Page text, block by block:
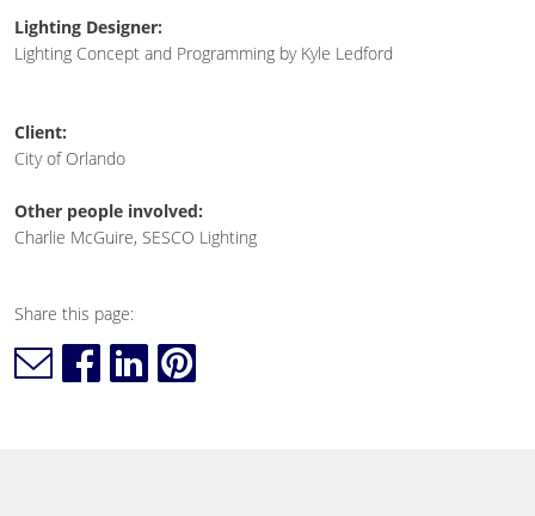
Lighting Designer:
Lighting Concept and Programming by Kyle Ledford
Client:
City of Orlando
Other people involved:
Charlie McGuire, SESCO Lighting
Share this page: